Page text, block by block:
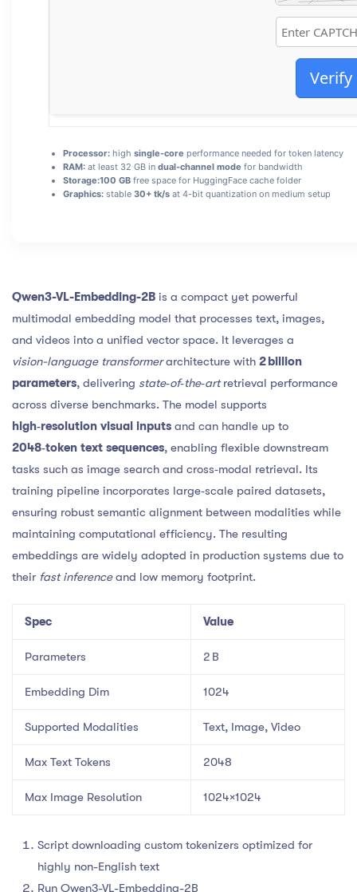
Verify
Processor: high single-core performance needed for token latency
RAM: at least 32 GB in dual-channel mode for bandwidth
Storage:100 GB free space for HuggingFace cache folder
Graphics: stable 30+ tk/s at 4-bit quantization on medium setup
Qwen3-VL-Embedding-2B is a compact yet powerful
multimodal embedding model that processes text, images,
and videos into a unified vector space. It leverages a
vision-language transformerarchitecture with 2 billion
parameters, delivering state‑of‑the‑artretrieval performance
across diverse benchmarks. The model supports
high‑resolution visual inputs and can handle up to
2048‑token text sequences, enabling flexible downstream
tasks such as image search and cross‑modal retrieval. Its
training pipeline incorporates large‑scale paired datasets,
ensuring robust semantic alignment between modalities while
maintaining computational efficiency. The resulting
embeddings are widely adopted in production systems due to
their fast inferenceand low memory footprint.
Spec Value
Parameters 2 B
Embedding Dim 1024
Supported Modalities Text, Image, Video
Max Text Tokens 2048
Max Image Resolution 1024×1024
Script downloading custom tokenizers optimized for
highly non-English text
Run Qwen3-VL-Embedding-2B